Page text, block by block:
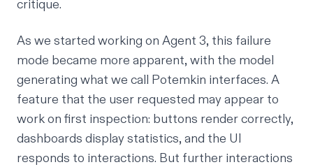
critique.
As we started working on Agent 3, this failure
mode became more apparent, with the model
generating what we call Potemkin interfaces. A
feature that the user requested may appear to
work on first inspection: buttons render correctly,
dashboards display statistics, and the UI
responds to interactions. But further interactions